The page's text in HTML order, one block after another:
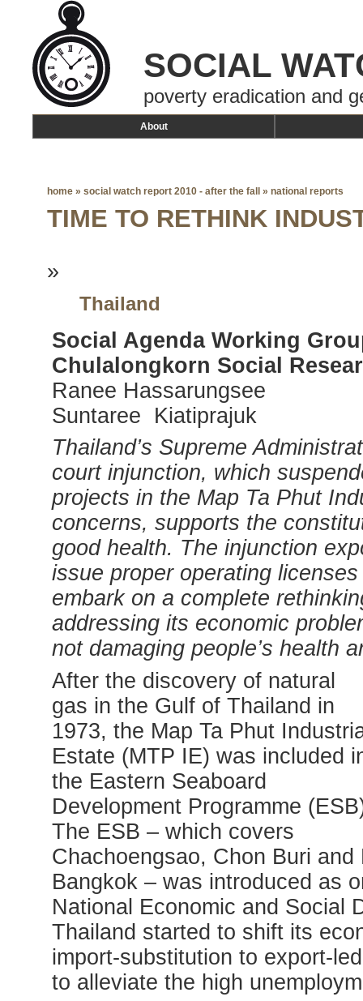
SOCIAL
poverty eradication and
About
home » social watch report 2010 - after the fall » national reports
TIME TO RETHINK
»
Thailand
Social Agenda Working
Chulalongkorn Social
Ranee Hassarungsee
Suntaree Kiatiprajuk
Thailand’s Supreme
court injunction, which
projects in the Map Ta Phut
concerns, supports the
good health. The injunction
issue proper operating
embark on a complete
addressing its economic
not damaging people’s health
After the discovery of natural
gas in the Gulf of Thailand in
1973, the Map Ta Phut
Estate (MTP IE) was included
the Eastern Seaboard
Development Programme
The ESB – which covers
Chachoengsao, Chon Buri
Bangkok – was introduced as
National Economic and Social
Thailand started to shift its
import-substitution to export-
to alleviate the high